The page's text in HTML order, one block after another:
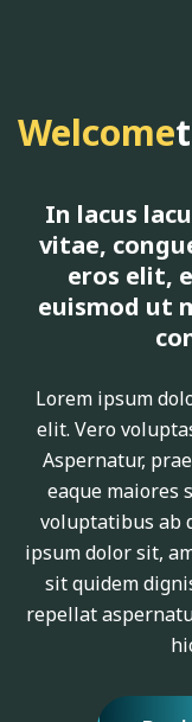
Welcome
In lacus
vitae,
eros elit,
euismod ut
Lorem ipsum
elit. Vero
Aspernatur,
eaque maiores
voluptatibus ab
ipsum dolor sit,
sit quidem
repellat